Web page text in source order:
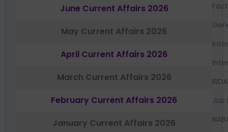
June Current Affairs 2026
May Current Affairs 2026
April Current Affairs 2026
March Current Affairs 2026
February Current Affairs 2026
January Current Affairs 2026
Job